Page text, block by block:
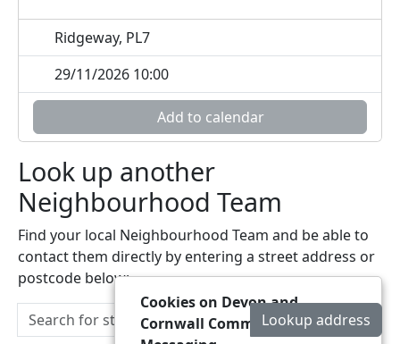
Ridgeway, PL7
29/11/2026 10:00
Add to calendar
Look up another
Neighbourhood Team
Find your local Neighbourhood Team and be able to
contact them directly by entering a street address or
postcode below:
Lookup address
Cookies on Devon and
Cornwall Community